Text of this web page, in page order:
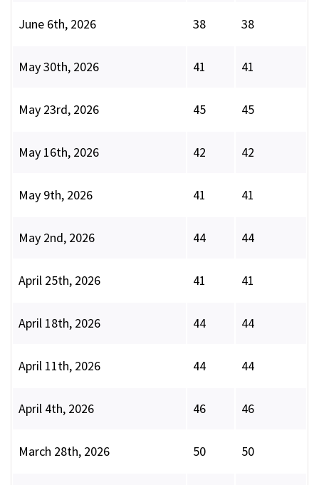
June 6th, 2026 38 38
May 30th, 2026 41 41
May 23rd, 2026 45 45
May 16th, 2026 42 42
May 9th, 2026 41 41
May 2nd, 2026 44 44
April 25th, 2026 41 41
April 18th, 2026 44 44
April 11th, 2026 44 44
April 4th, 2026 46 46
March 28th, 2026 50 50